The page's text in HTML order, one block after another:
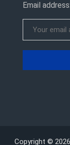
Email address:
Copyright © 2026